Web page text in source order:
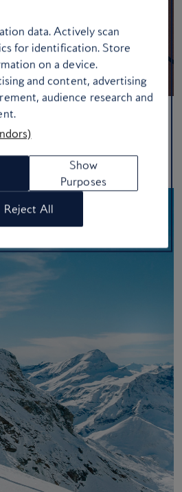
not to miss
adventures
data. Actively scan
for identification. Store
on a device.
and content, advertising
audience research and
Show
Purposes
Reject All